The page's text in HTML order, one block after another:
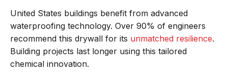
United States buildings benefit from advanced
waterproofing technology. Over 90% of engineers
recommend this drywall for its unmatched resilience.
Building projects last longer using this tailored
chemical innovation.